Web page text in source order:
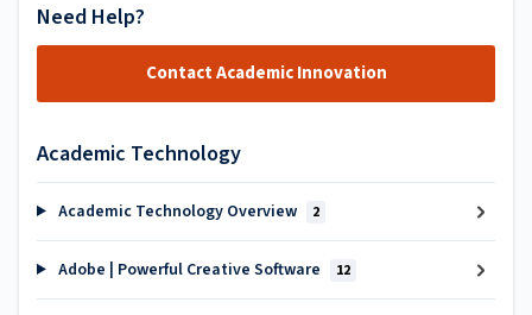
Need Help?
Contact Academic Innovation
Academic Technology
Academic Technology Overview 2
Adobe | Powerful Creative Software 12